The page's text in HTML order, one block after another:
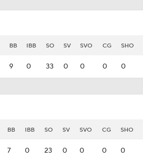
BB IBB SO SV SVO CG SHO
9 0 33 0 0 0 0
BB IBB SO SV SVO CG SHO
7 0 23 0 0 0 0